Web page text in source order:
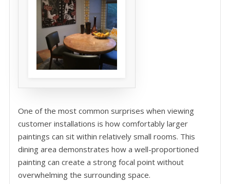
One of the most common surprises when viewing
customer installations is how comfortably larger
paintings can sit within relatively small rooms. This
dining area demonstrates how a well-proportioned
painting can create a strong focal point without
overwhelming the surrounding space.